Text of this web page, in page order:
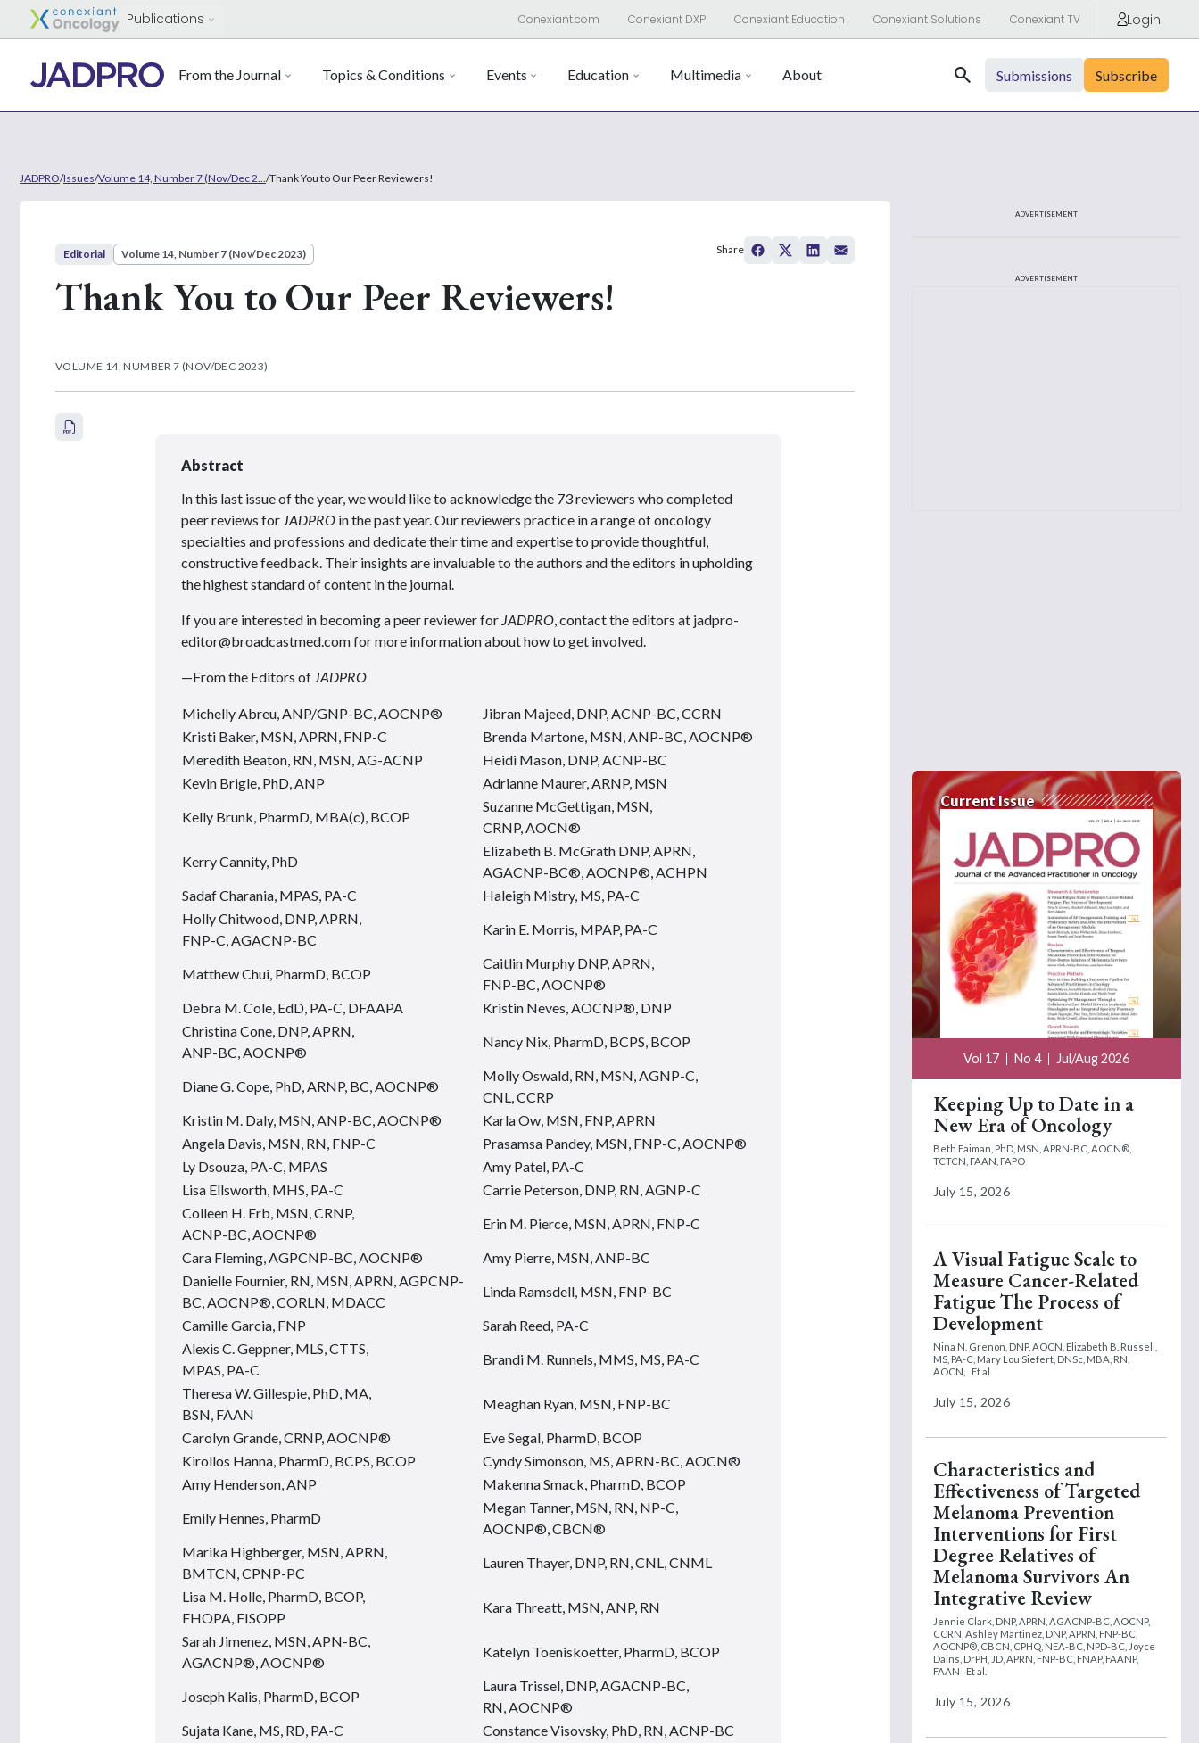
Publications Conexiant.com Conexiant DXP Conexiant Education Conexiant Solutions Conexiant TV Login
From the Journal Topics & Conditions Events Education Multimedia About Search Submissions Subscribe
JADPRO/Issues/Volume 14, Number 7 (Nov/Dec 2... /Thank You to Our Peer Reviewers!
Editorial Volume 14, Number 7 (Nov/Dec 2023)
Thank You to Our Peer Reviewers!
VOLUME 14, NUMBER 7 (NOV/DEC 2023)
Share
Abstract
In this last issue of the year, we would like to acknowledge the 73 reviewers who completed
peer reviews for JADPRO in the past year. Our reviewers practice in a range of oncology
specialties and professions and dedicate their time and expertise to provide thoughtful,
constructive feedback. Their insights are invaluable to the authors and the editors in upholding
the highest standard of content in the journal.
If you are interested in becoming a peer reviewer for JADPRO , contact the editors at jadpro-
editor@broadcastmed.com for more information about how to get involved.
—From the Editors of JADPRO
Michelly Abreu, ANP/GNP-BC, AOCNP®
Jibran Majeed, DNP, ACNP-BC, CCRN
Kristi Baker, MSN, APRN, FNP-C
Brenda Martone, MSN, ANP-BC, AOCNP®
Meredith Beaton, RN, MSN, AG-ACNP
Heidi Mason, DNP, ACNP-BC
Kevin Brigle, PhD, ANP
Adrianne Maurer, ARNP, MSN
Kelly Brunk, PharmD, MBA(c), BCOP
Suzanne McGettigan, MSN,
CRNP, AOCN®
Kerry Cannity, PhD
Elizabeth B. McGrath DNP, APRN,
AGACNP-BC®, AOCNP®, ACHPN
Sadaf Charania, MPAS, PA-C
Haleigh Mistry, MS, PA-C
Holly Chitwood, DNP, APRN,
FNP-C, AGACNP-BC
Karin E. Morris, MPAP, PA-C
Matthew Chui, PharmD, BCOP
Caitlin Murphy DNP, APRN,
FNP-BC, AOCNP®
Debra M. Cole, EdD, PA-C, DFAAPA
Kristin Neves, AOCNP®, DNP
Christina Cone, DNP, APRN,
ANP-BC, AOCNP®
Nancy Nix, PharmD, BCPS, BCOP
Diane G. Cope, PhD, ARNP, BC, AOCNP®
Molly Oswald, RN, MSN, AGNP-C,
CNL, CCRP
Kristin M. Daly, MSN, ANP-BC, AOCNP®
Karla Ow, MSN, FNP, APRN
Angela Davis, MSN, RN, FNP-C
Prasamsa Pandey, MSN, FNP-C, AOCNP®
Ly Dsouza, PA-C, MPAS
Amy Patel, PA-C
Lisa Ellsworth, MHS, PA-C
Carrie Peterson, DNP, RN, AGNP-C
Colleen H. Erb, MSN, CRNP,
ACNP-BC, AOCNP®
Erin M. Pierce, MSN, APRN, FNP-C
Cara Fleming, AGPCNP-BC, AOCNP®
Amy Pierre, MSN, ANP-BC
Danielle Fournier, RN, MSN, APRN, AGPCNP-
BC, AOCNP®, CORLN, MDACC
Linda Ramsdell, MSN, FNP-BC
Camille Garcia, FNP
Sarah Reed, PA-C
Alexis C. Geppner, MLS, CTTS,
MPAS, PA-C
Brandi M. Runnels, MMS, MS, PA-C
Theresa W. Gillespie, PhD, MA,
BSN, FAAN
Meaghan Ryan, MSN, FNP-BC
Carolyn Grande, CRNP, AOCNP®
Eve Segal, PharmD, BCOP
Kirollos Hanna, PharmD, BCPS, BCOP
Cyndy Simonson, MS, APRN-BC, AOCN®
Amy Henderson, ANP
Makenna Smack, PharmD, BCOP
Emily Hennes, PharmD
Megan Tanner, MSN, RN, NP-C,
AOCNP®, CBCN®
Marika Highberger, MSN, APRN,
BMTCN, CPNP-PC
Lauren Thayer, DNP, RN, CNL, CNML
Lisa M. Holle, PharmD, BCOP,
FHOPA, FISOPP
Kara Threatt, MSN, ANP, RN
Sarah Jimenez, MSN, APN-BC,
AGACNP®, AOCNP®
Katelyn Toeniskoetter, PharmD, BCOP
Joseph Kalis, PharmD, BCOP
Laura Trissel, DNP, AGACNP-BC,
RN, AOCNP®
Sujata Kane, MS, RD, PA-C
Constance Visovsky, PhD, RN, ACNP-BC
ADVERTISEMENT
ADVERTISEMENT
Current Issue
Vol 17 No 4 Jul/Aug 2026
Keeping Up to Date in a
New Era of Oncology
Beth Faiman, PhD, MSN, APRN-BC, AOCN®,
TCTCN, FAAN, FAPO
July 15, 2026
A Visual Fatigue Scale to
Measure Cancer-Related
Fatigue The Process of
Development
Nina N. Grenon, DNP, AOCN, Elizabeth B. Russell,
MS, PA-C, Mary Lou Siefert, DNSc, MBA, RN,
AOCN,
Et al.
July 15, 2026
Characteristics and
Effectiveness of Targeted
Melanoma Prevention
Interventions for First
Degree Relatives of
Melanoma Survivors An
Integrative Review
Jennie Clark, DNP, APRN, AGACNP-BC, AOCNP,
CCRN, Ashley Martinez, DNP, APRN, FNP-BC,
AOCNP®, CBCN, CPHQ, NEA-BC, NPD-BC, Joyce
Dains, DrPH, JD, APRN, FNP-BC, FNAP, FAANP,
FAAN
Et al.
July 15, 2026